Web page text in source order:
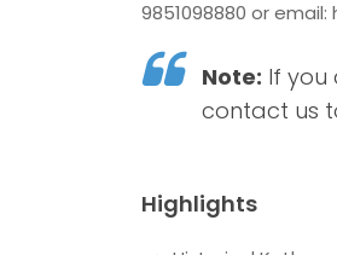
9851098880 or email:
Note: If you
contact us
Highlights